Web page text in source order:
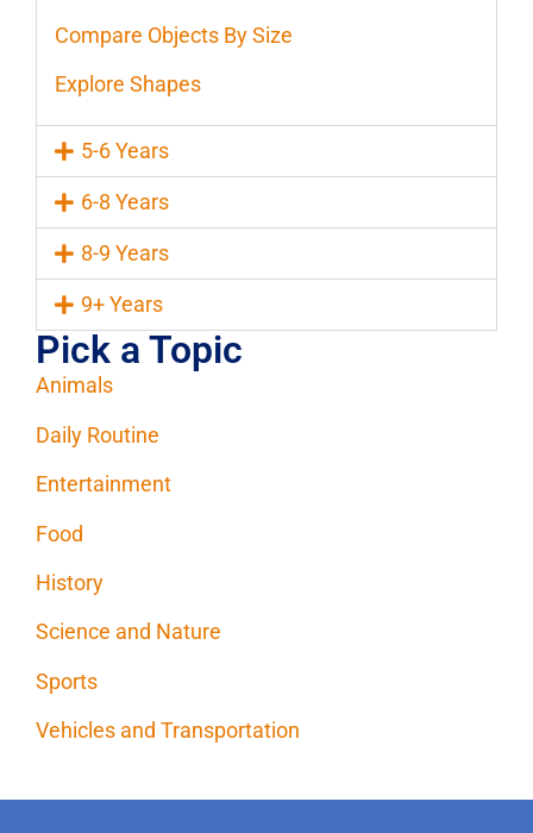
Compare Objects By Size
Explore Shapes
5-6 Years
6-8 Years
8-9 Years
9+ Years
Pick a Topic
Animals
Daily Routine
Entertainment
Food
History
Science and Nature
Sports
Vehicles and Transportation